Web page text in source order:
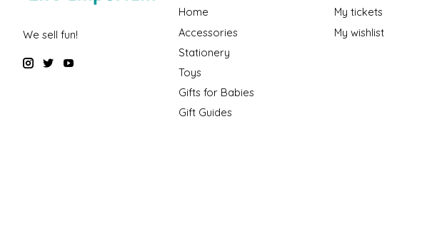
We sell fun!
Home
Accessories
Stationery
Toys
Gifts for Babies
Gift Guides
My tickets
My wishlist